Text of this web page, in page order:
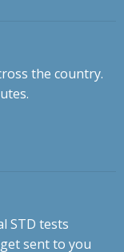
the country.
STD tests
sent to you